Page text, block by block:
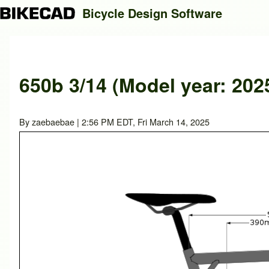
Close search
Search
Bicycle Design Software
650b 3/14 (Model year:
Byzaebaebae | 2:56 PM EDT, Fri March 14, 2025